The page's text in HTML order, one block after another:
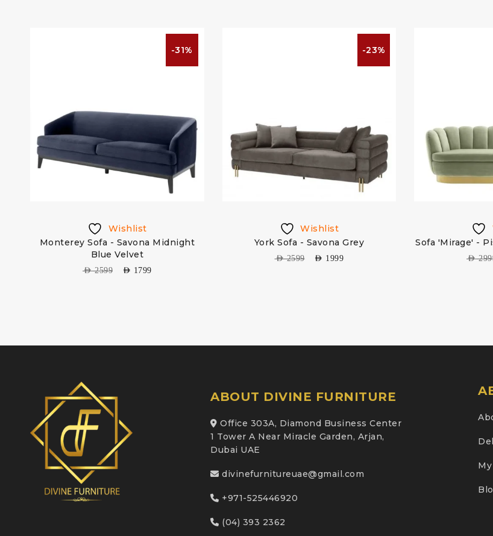
-31%
Wishlist
Monterey Sofa - Savona Midnight
Blue Velvet
AED2599 AED 1799
-23%
Wishlist
York Sofa - Savona Grey
AED2599 AED 1999
Sofa 'Mirage' -
AED
ABOUT DIVINE FURNITURE
Office 303A, Diamond Business Center
1 Tower A Near Miracle Garden, Arjan,
Dubai UAE
divinefurnitureuae@gmail.com
+971-525446920
(04) 393 2362